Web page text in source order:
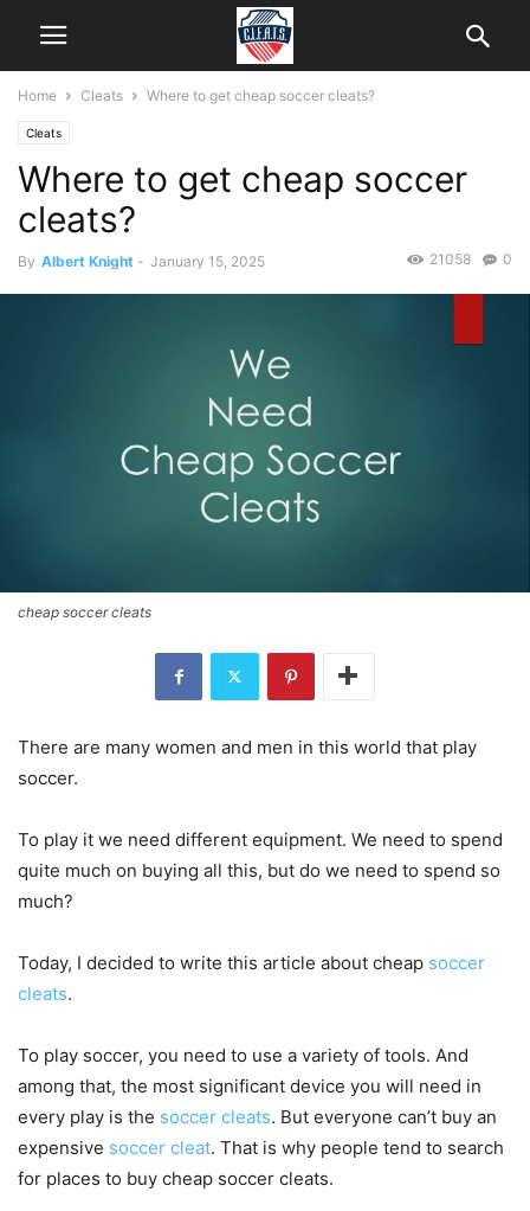
Home Cleats Where to get cheap soccer cleats?
Cleats
Where to get cheap soccer
cleats?
By Albert Knight - January 15, 2025 0
21058
cheap soccer cleats
There are many women and men in this world that play
soccer.
To play it we need different equipment. We need to spend
quite much on buying all this, but do we need to spend so
much?
Today, I decided to write this article about cheap soccer
cleats.
To play soccer, you need to use a variety of tools. And
among that, the most significant device you will need in
every play is the soccer cleats. But everyone can’t buy an
expensive soccer cleat. That is why people tend to search
for places to buy cheap soccer cleats.